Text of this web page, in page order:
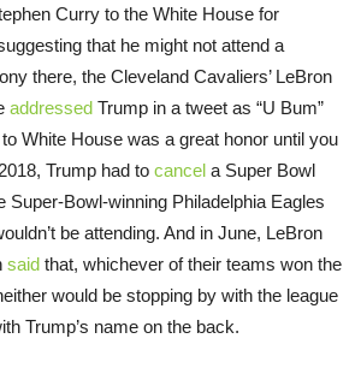
Curry to the White House for
that he might not attend a
there, the Cleveland Cavaliers’ LeBron
addressed Trump in a tweet as “U Bum”
White House was a great honor until you
Trump had to cancel a Super Bowl
Super-Bowl-winning Philadelphia Eagles
be attending. And in June, LeBron
said that, whichever of their teams won the
would be stopping by with the league
Trump’s name on the back.